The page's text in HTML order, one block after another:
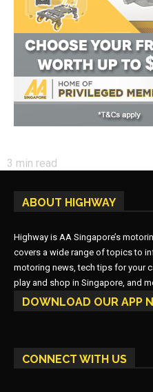
3 min read
ABOUT HIGHWAY
Highway is AA Singapore’s
covers a wide range of topics to
motoring news, tech tips for your
play and shop in Singapore, and
DOWNLOAD OUR APP
CONNECT WITH US